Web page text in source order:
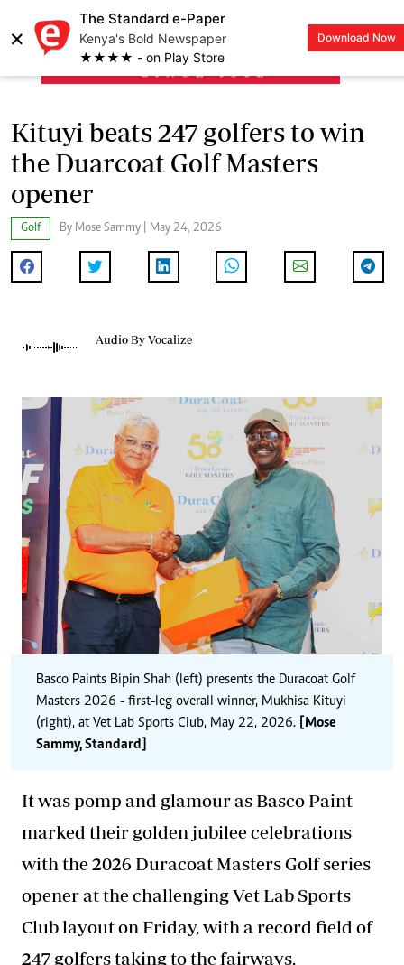
×
The Standard e-Paper
Kenya's Bold Newspaper
★★★★ - on Play Store
Download Now
LOGIN
Kituyi beats 247 golfers to win
the Duarcoat Golf Masters
opener
Golf By Mose Sammy | May 24, 2026
Audio By Vocalize
Basco Paints Bipin Shah (left) presents the Duracoat Golf
Masters 2026 - first-leg overall winner, Mukhisa Kituyi
(right), at Vet Lab Sports Club, May 22, 2026.
[Mose
Sammy, Standard]
It was pomp and glamour as Basco Paint
marked their golden jubilee celebrations
with the 2026 Duracoat Masters Golf series
opener at the challenging Vet Lab Sports
Club layout on Friday, with a record field of
247 golfers taking to the fairways.